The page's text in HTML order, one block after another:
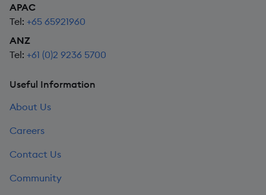
APAC
Tel: +65 65921960
ANZ
Tel: +61 (0)2 9236 5700
Useful Information
About Us
Careers
Contact Us
Community